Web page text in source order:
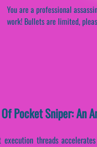
You are a professional
work! Bullets are limited,
Pocket Sniper: An
threads